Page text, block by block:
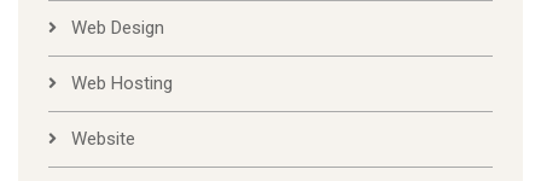
Web Design
Web Hosting
Website